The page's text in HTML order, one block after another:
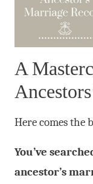
A
Here comes the
You’ve
ancestor’s